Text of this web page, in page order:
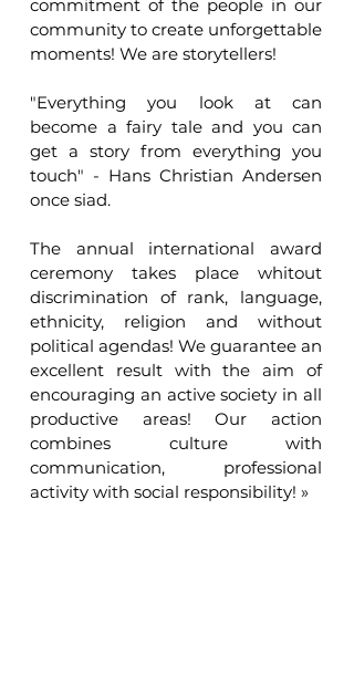
commitment of the people in our
community to create unforgettable
moments! We are storytellers!
"Everything you look at can
become a fairy tale and you can
get a story from everything you
touch" - Hans Christian Andersen
once siad.
The annual international award
ceremony takes place whitout
discrimination of rank, language,
ethnicity, religion and without
political agendas! We guarantee an
excellent result with the aim of
encouraging an active society in all
productive areas! Our action
combines culture with
communication, professional
activity with social responsibility! »